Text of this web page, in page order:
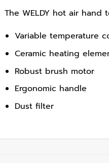
The WELDY hot air hand
Variable temperature
Ceramic heating
Robust brush motor
Ergonomic handle
Dust filter